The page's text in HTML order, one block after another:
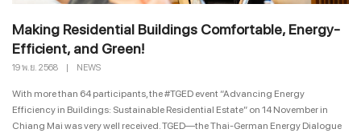
Making Residential Buildings Comfortable, Energy-
Efficient, and Green!
19 พ.ย. 2568 NEWS
With more than 64 participants, the #TGED event “Advancing Energy
Efficiency in Buildings: Sustainable Residential Estate” on 14 November in
Chiang Mai was very well received. TGED—the Thai-German Energy Dialogue